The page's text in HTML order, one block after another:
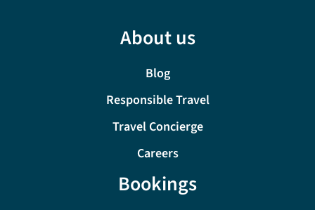
About us
Blog
Responsible Travel
Travel Concierge
Careers
Bookings